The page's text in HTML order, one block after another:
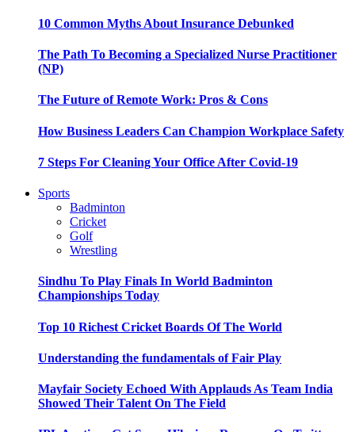
10 Common Myths About Insurance Debunked
The Path To Becoming a Specialized Nurse Practitioner
(NP)
The Future of Remote Work: Pros & Cons
How Business Leaders Can Champion Workplace Safety
7 Steps For Cleaning Your Office After Covid-19
Sports
Badminton
Cricket
Golf
Wrestling
Sindhu To Play Finals In World Badminton
Championships Today
Top 10 Richest Cricket Boards Of The World
Understanding the fundamentals of Fair Play
Mayfair Society Echoed With Applauds As Team India
Showed Their Talent On The Field